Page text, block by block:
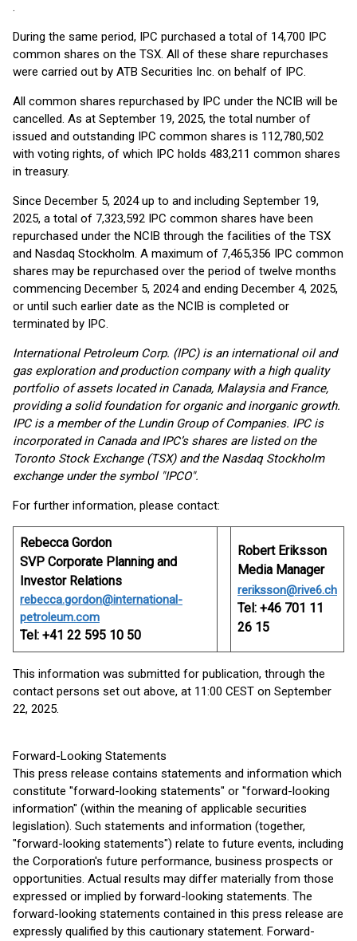
.
During the same period, IPC purchased a total of 14,700 IPC
common shares on the TSX. All of these share repurchases
were carried out by ATB Securities Inc. on behalf of IPC.
All common shares repurchased by IPC under the NCIB will be
cancelled. As at September 19, 2025, the total number of
issued and outstanding IPC common shares is 112,780,502
with voting rights, of which IPC holds 483,211 common shares
in treasury.
Since December 5, 2024 up to and including September 19,
2025, a total of 7,323,592 IPC common shares have been
repurchased under the NCIB through the facilities of the TSX
and Nasdaq Stockholm. A maximum of 7,465,356 IPC common
shares may be repurchased over the period of twelve months
commencing December 5, 2024 and ending December 4, 2025,
or until such earlier date as the NCIB is completed or
terminated by IPC.
International Petroleum Corp. (IPC) is an international oil and
gas exploration and production company with a high quality
portfolio of assets located in Canada, Malaysia and France,
providing a solid foundation for organic and inorganic growth.
IPC is a member of the Lundin Group of Companies. IPC is
incorporated in Canada and IPC’s shares are listed on the
Toronto Stock Exchange (TSX) and the Nasdaq Stockholm
exchange under the symbol "IPCO".
For further information, please contact:
Rebecca Gordon
SVP Corporate Planning and
Investor Relations
rebecca.gordon@international-
petroleum.com
Tel: +41 22 595 10 50
Robert Eriksson
Media Manager
reriksson@rive6.ch
Tel: +46 701 11
26 15
This information was submitted for publication, through the
contact persons set out above, at 11:00 CEST on September
22, 2025.
Forward-Looking Statements
This press release contains statements and information which
constitute "forward-looking statements" or "forward-looking
information" (within the meaning of applicable securities
legislation). Such statements and information (together,
"forward-looking statements") relate to future events, including
the Corporation's future performance, business prospects or
opportunities. Actual results may differ materially from those
expressed or implied by forward-looking statements. The
forward-looking statements contained in this press release are
expressly qualified by this cautionary statement. Forward-